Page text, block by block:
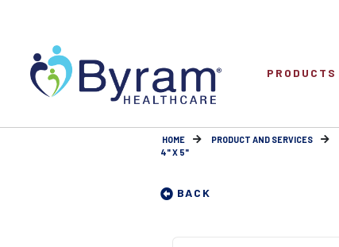
PRODUCTS
HOME PRODUCT AND SERVICES
4" X 5"
BACK